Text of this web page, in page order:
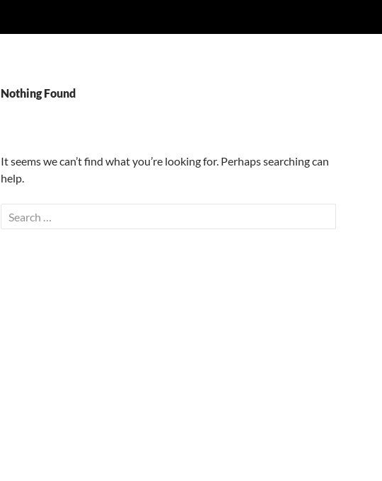
Nothing Found
It seems we can’t find what you’re looking for. Perhaps searching can
help.
Search
for: